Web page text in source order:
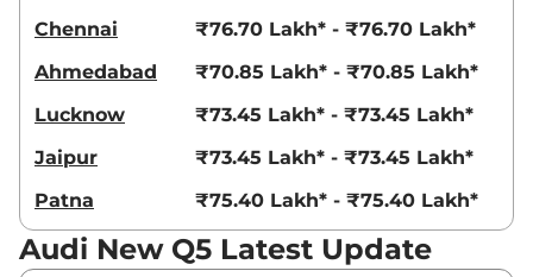
Chennai
₹76.70 Lakh* - ₹76.70 Lakh*
Ahmedabad
₹70.85 Lakh* - ₹70.85 Lakh*
Lucknow
₹73.45 Lakh* - ₹73.45 Lakh*
Jaipur
₹73.45 Lakh* - ₹73.45 Lakh*
Patna
₹75.40 Lakh* - ₹75.40 Lakh*
Audi New Q5 Latest Update